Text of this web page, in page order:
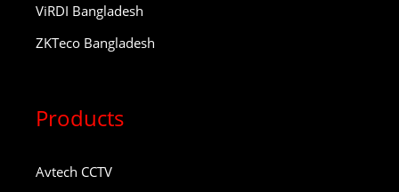
ViRDI Bangladesh
ZKTeco Bangladesh
Products
Avtech CCTV